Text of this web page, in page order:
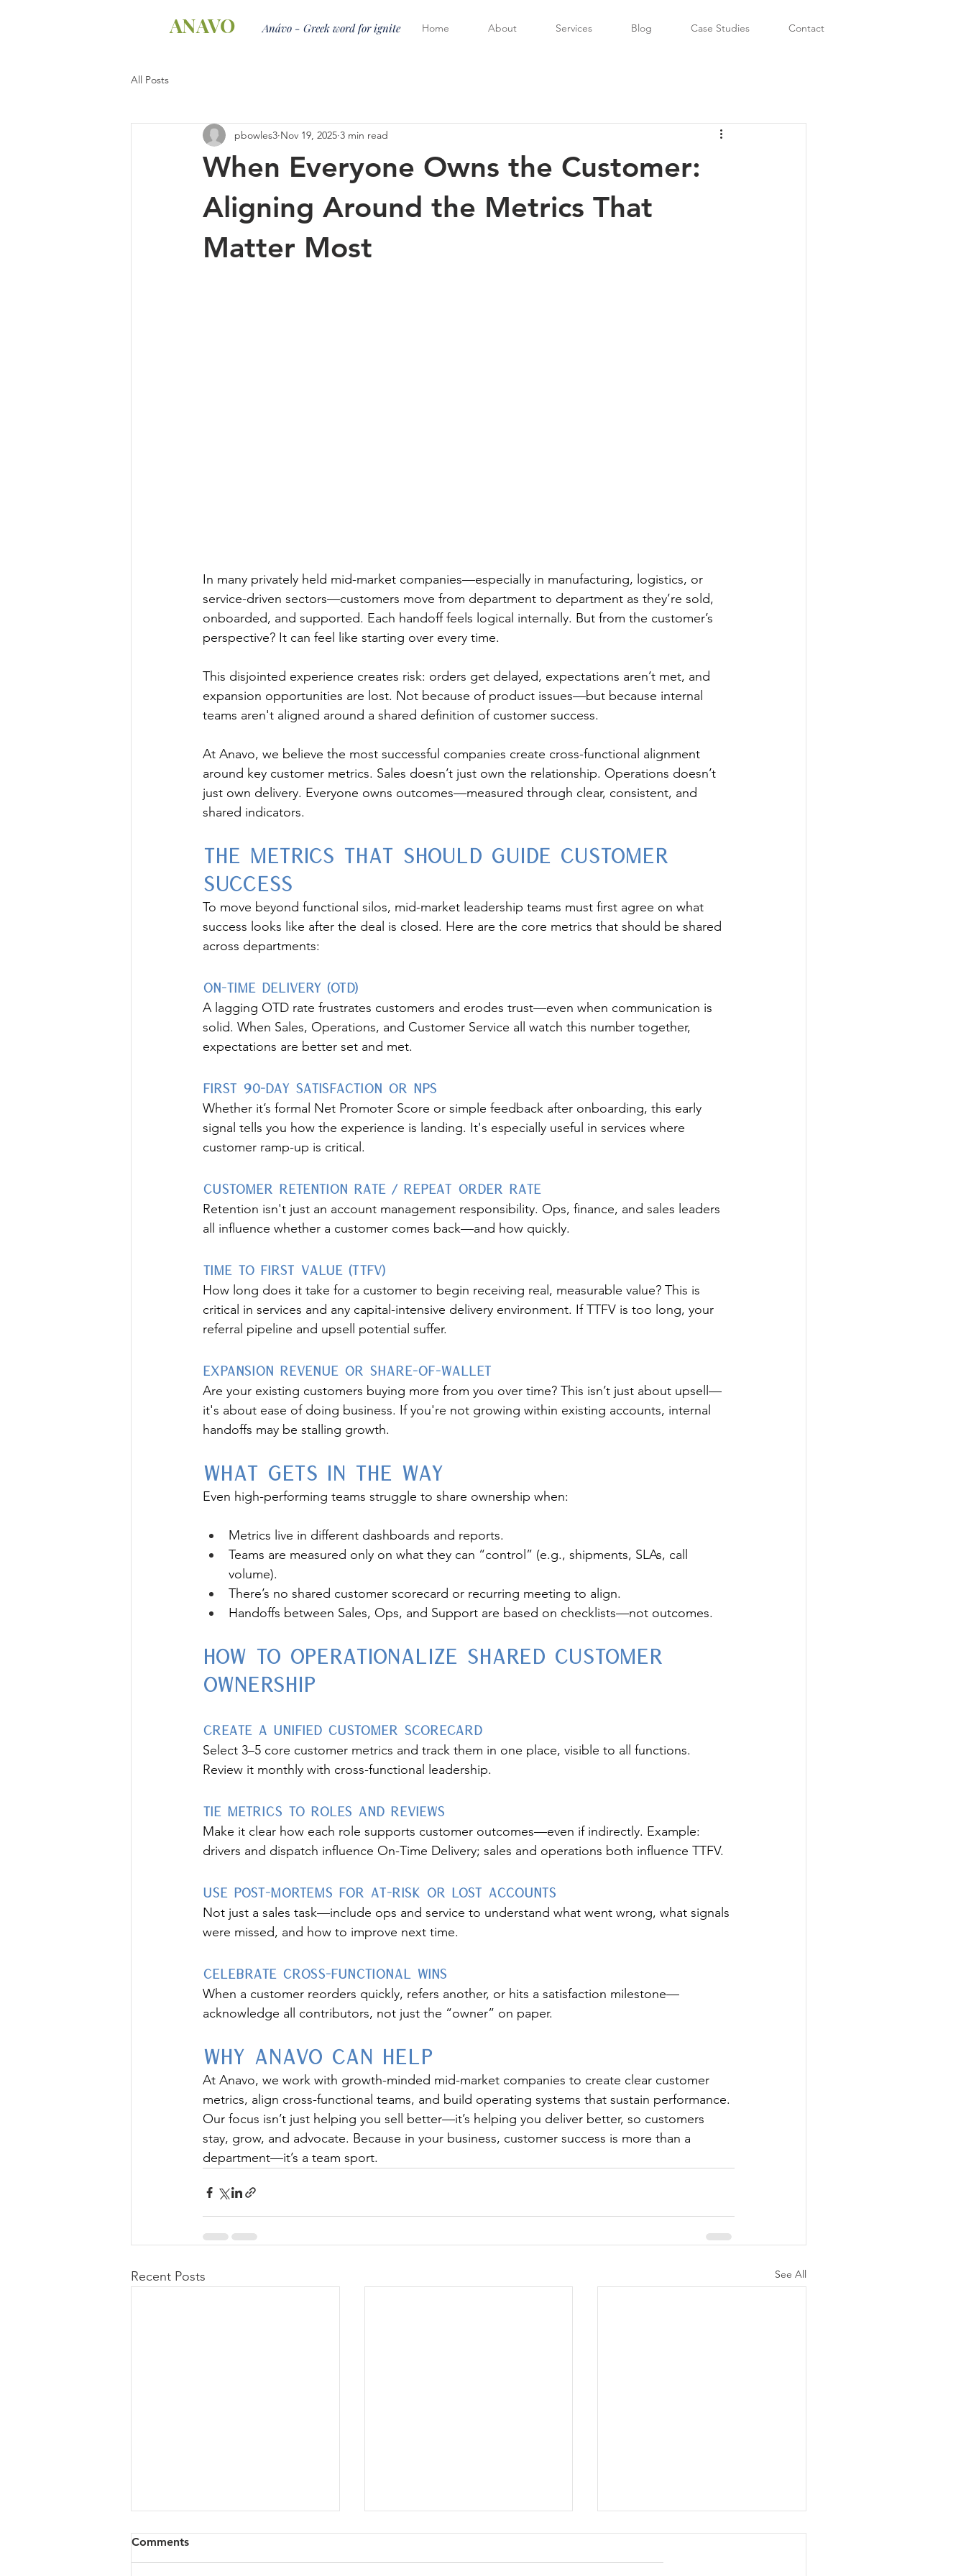
ANAVO Anávo - Greek word for ignite Home About Services Blog Case Studies Contact
All Posts
When Everyone Owns the Customer:
Aligning Around the Metrics That
Matter Most
pbowles3 Nov 19, 2025 3 min read
In many privately held mid-market companies—especially in manufacturing, logistics, or
service-driven sectors—customers move from department to department as they’re sold,
onboarded, and supported. Each handoff feels logical internally. But from the customer’s
perspective? It can feel like starting over every time.
This disjointed experience creates risk: orders get delayed, expectations aren’t met, and
expansion opportunities are lost. Not because of product issues—but because internal
teams aren't aligned around a shared definition of customer success.
At Anavo, we believe the most successful companies create cross-functional alignment
around key customer metrics. Sales doesn’t just own the relationship. Operations doesn’t
just own delivery. Everyone owns outcomes—measured through clear, consistent, and
shared indicators.
The Metrics That Should Guide Customer
Success
To move beyond functional silos, mid-market leadership teams must first agree on what
success looks like after the deal is closed. Here are the core metrics that should be shared
across departments:
On-Time Delivery (OTD)
A lagging OTD rate frustrates customers and erodes trust—even when communication is
solid. When Sales, Operations, and Customer Service all watch this number together,
expectations are better set and met.
First 90-Day Satisfaction or NPS
Whether it’s formal Net Promoter Score or simple feedback after onboarding, this early
signal tells you how the experience is landing. It's especially useful in services where
customer ramp-up is critical.
Customer Retention Rate / Repeat Order Rate
Retention isn't just an account management responsibility. Ops, finance, and sales leaders
all influence whether a customer comes back—and how quickly.
Time to First Value (TTFV)
How long does it take for a customer to begin receiving real, measurable value? This is
critical in services and any capital-intensive delivery environment. If TTFV is too long, your
referral pipeline and upsell potential suffer.
Expansion Revenue or Share-of-Wallet
Are your existing customers buying more from you over time? This isn’t just about upsell—
it's about ease of doing business. If you're not growing within existing accounts, internal
handoffs may be stalling growth.
What Gets in the Way
Even high-performing teams struggle to share ownership when:
Metrics live in different dashboards and reports.
Teams are measured only on what they can “control” (e.g., shipments, SLAs, call
volume).
There’s no shared customer scorecard or recurring meeting to align.
Handoffs between Sales, Ops, and Support are based on checklists—not outcomes.
How to Operationalize Shared Customer
Ownership
Create a Unified Customer Scorecard
Select 3–5 core customer metrics and track them in one place, visible to all functions.
Review it monthly with cross-functional leadership.
Tie Metrics to Roles and Reviews
Make it clear how each role supports customer outcomes—even if indirectly. Example:
drivers and dispatch influence On-Time Delivery; sales and operations both influence TTFV.
Use Post-Mortems for At-Risk or Lost Accounts
Not just a sales task—include ops and service to understand what went wrong, what signals
were missed, and how to improve next time.
Celebrate Cross-Functional Wins
When a customer reorders quickly, refers another, or hits a satisfaction milestone—
acknowledge all contributors, not just the “owner” on paper.
Why Anavo Can Help
At Anavo, we work with growth-minded mid-market companies to create clear customer
metrics, align cross-functional teams, and build operating systems that sustain performance.
Our focus isn’t just helping you sell better—it’s helping you deliver better, so customers
stay, grow, and advocate. Because in your business, customer success is more than a
department—it’s a team sport.
Recent Posts See All
Comments